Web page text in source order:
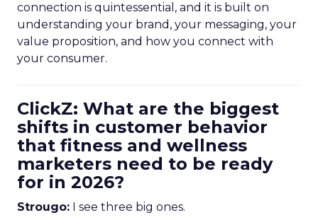
connection is quintessential, and it is built on
understanding your brand, your messaging, your
value proposition, and how you connect with
your consumer.
ClickZ: What are the biggest
shifts in customer behavior
that fitness and wellness
marketers need to be ready
for in 2026?
Strougo: I see three big ones.